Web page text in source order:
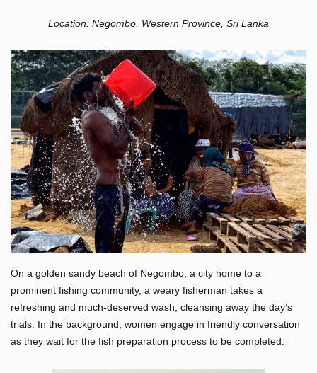
Location: Negombo, Western Province, Sri Lanka
On a golden sandy beach of Negombo, a city home to a
prominent fishing community, a weary fisherman takes a
refreshing and much-deserved wash, cleansing away the day’s
trials. In the background, women engage in friendly conversation
as they wait for the fish preparation process to be completed.